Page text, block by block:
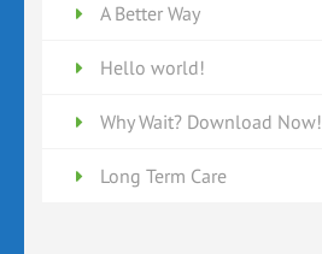
A Better Way
Hello world!
Why Wait? Download Now!
Long Term Care